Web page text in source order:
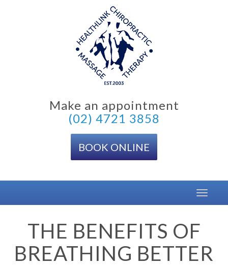
Make an appointment
(02) 4721 3858
BOOK ONLINE
Toggle
THE BENEFITS OF
BREATHING BETTER